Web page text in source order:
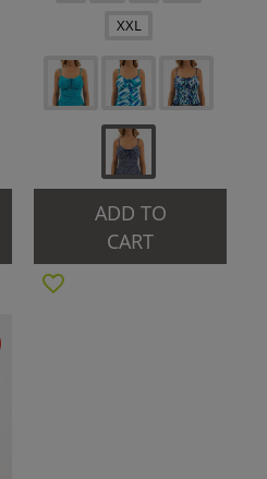
XXL
ADD TO
CART